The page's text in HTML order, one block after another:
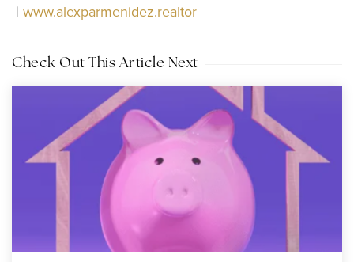
| www.alexparmenidez.realtor
Check Out This Article Next